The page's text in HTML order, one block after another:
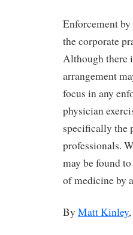
Enforcement
the corporate
Although there
arrangement
focus in any
physician
specifically the
professionals.
may be found
of medicine by
By Matt Kinley